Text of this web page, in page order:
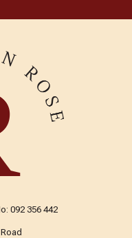
092 356 442